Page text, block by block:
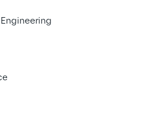
Provencher